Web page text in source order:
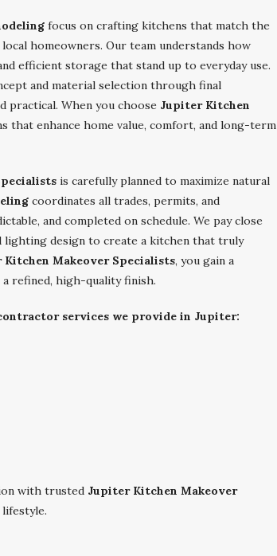
focus on crafting kitchens that match the
homeowners. Our team understands how
efficient storage that stand up to everyday use.
and material selection through final
practical. When you choose Jupiter Kitchen
that enhance home value, comfort, and long-term
is carefully planned to maximize natural
coordinates all trades, permits, and
and completed on schedule. We pay close
lighting design to create a kitchen that truly
Kitchen Makeover Specialists, you gain a
refined, high-quality finish.
services we provide in Jupiter:
with trusted Jupiter Kitchen Makeover